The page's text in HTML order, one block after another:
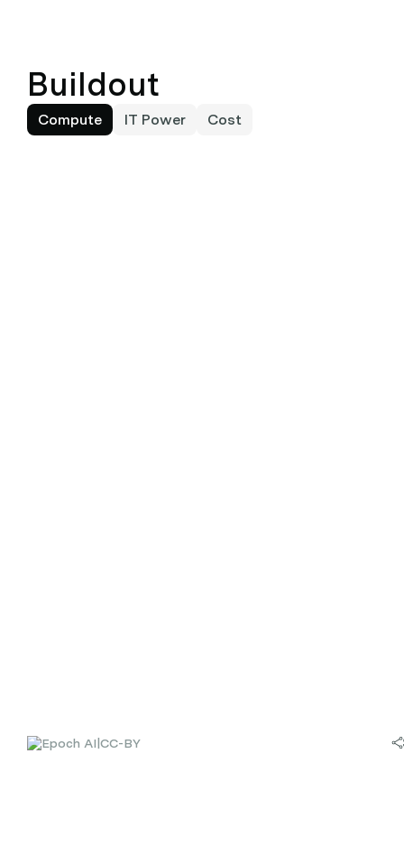
Buildout
Compute IT Power Cost
CC-BY